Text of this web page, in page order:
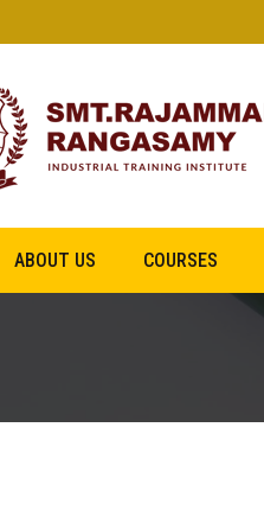
ABOUT US COURSES